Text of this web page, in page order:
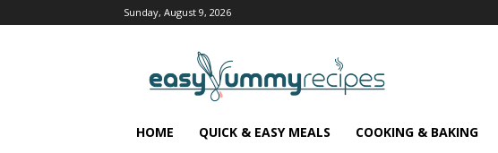
Sunday, August 9, 2026
HOME QUICK & EASY MEALS COOKING & BAKING